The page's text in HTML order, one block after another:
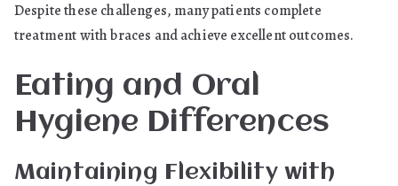
Despite these challenges, many patients complete
treatment with braces and achieve excellent outcomes.
Eating and Oral
Hygiene Differences
Maintaining Flexibility with